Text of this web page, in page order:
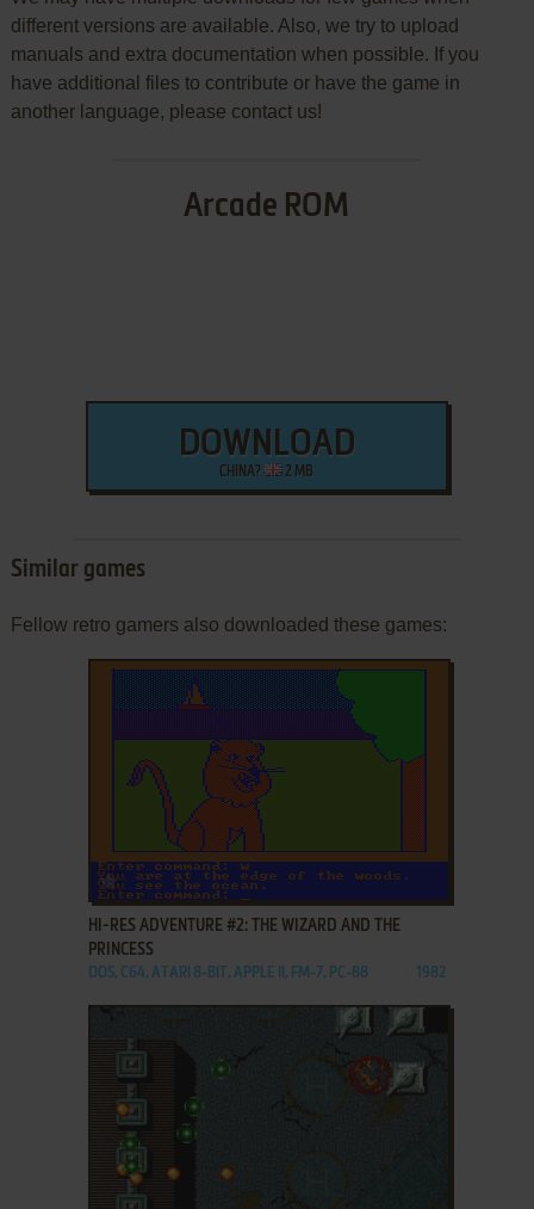
different versions are available. Also, we try to upload
manuals and extra documentation when possible. If you
have additional files to contribute or have the game in
another language, please contact us!
Arcade ROM
DOWNLOAD
CHINA? 2 MB
Similar games
Fellow retro gamers also downloaded these games:
ADD TO FAVORITES
HI-RES ADVENTURE #2: THE WIZARD AND THE
PRINCESS
DOS, C64, ATARI 8-BIT, APPLE II, FM-7, PC-88 1982